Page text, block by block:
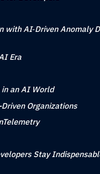
AI‑Driven Anomaly
Era
an AI World
Organizations
Stay